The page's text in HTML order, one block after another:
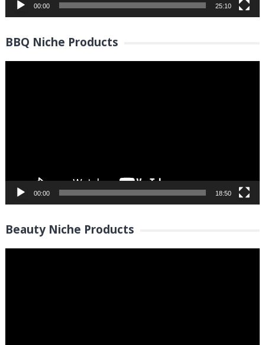
00:00 25:10
BBQ Niche Products
00:00 18:50
Beauty Niche Products